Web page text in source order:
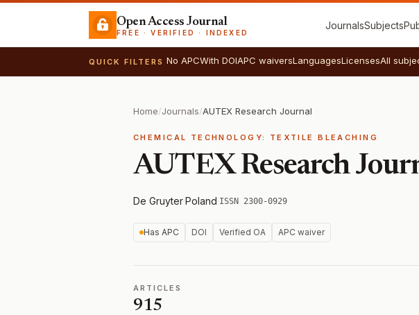
Open Access Journal
FREE · VERIFIED · INDEXED
JournalsSubjects
QUICK FILTERS No APCWith DOIAPC waiversLanguagesLicensesAll
Home/Journals/AUTEX Research Journal
CHEMICAL TECHNOLOGY: TEXTILE BLEACHING
AUTEX Research
De Gruyter·Poland·ISSN 2300-0929
Has APC DOI Verified OA APC waiver
ARTICLES
915